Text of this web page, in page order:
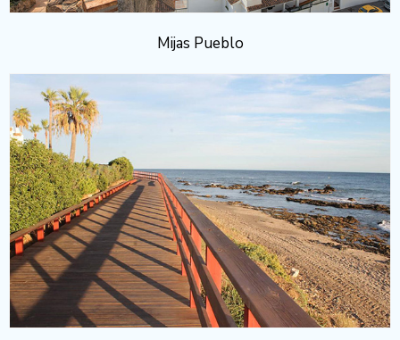
Mijas Pueblo